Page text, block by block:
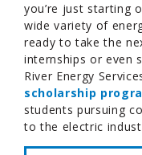
you’re just starting
wide variety of
ready to take the
internships or even
River Energy
scholarship
students pursuing
to the electric